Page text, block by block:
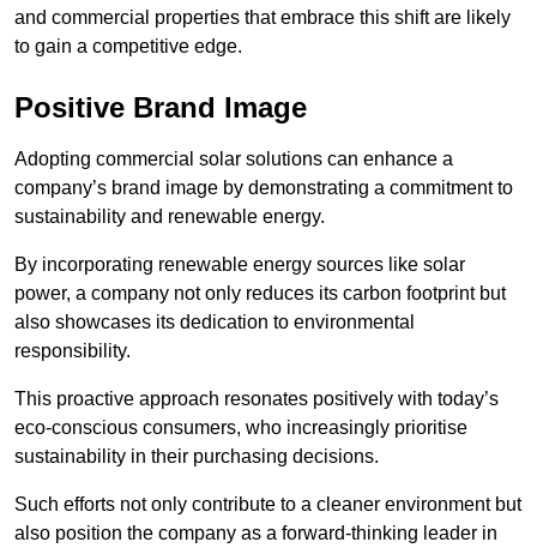
and commercial properties that embrace this shift are likely
to gain a competitive edge.
Positive Brand Image
Adopting commercial solar solutions can enhance a
company’s brand image by demonstrating a commitment to
sustainability and renewable energy.
By incorporating renewable energy sources like solar
power, a company not only reduces its carbon footprint but
also showcases its dedication to environmental
responsibility.
This proactive approach resonates positively with today’s
eco-conscious consumers, who increasingly prioritise
sustainability in their purchasing decisions.
Such efforts not only contribute to a cleaner environment but
also position the company as a forward-thinking leader in